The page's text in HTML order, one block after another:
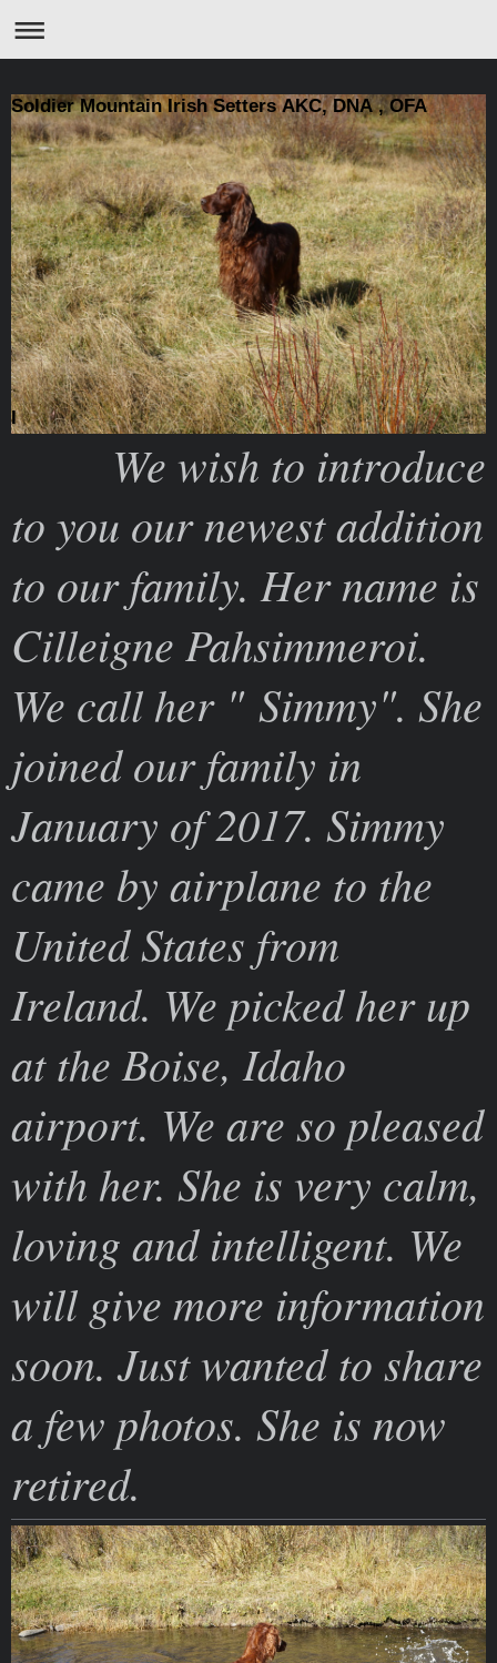
Soldier Mountain Irish Setters AKC, DNA , OFA
I
We wish to introduce
to you our newest addition
to our family. Her name is
Cilleigne Pahsimmeroi.
We call her " Simmy". She
joined our family in
January of 2017. Simmy
came by airplane to the
United States from
Ireland. We picked her up
at the Boise, Idaho
airport. We are so pleased
with her. She is very calm,
loving and intelligent. We
will give more information
soon. Just wanted to share
a few photos. She is now
retired.